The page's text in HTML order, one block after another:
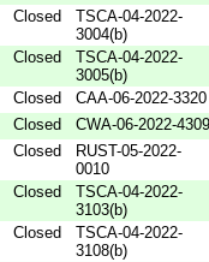
Closed
TSCA-04-2022-
3004(b)
Closed
TSCA-04-2022-
3005(b)
Closed
CAA-06-2022-3320
Closed
CWA-06-2022-4309
Closed
RUST-05-2022-
0010
Closed
TSCA-04-2022-
3103(b)
Closed
TSCA-04-2022-
3108(b)